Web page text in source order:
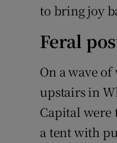
to bring joy
Feral
On a wave
upstairs in
Capital were
a tent with